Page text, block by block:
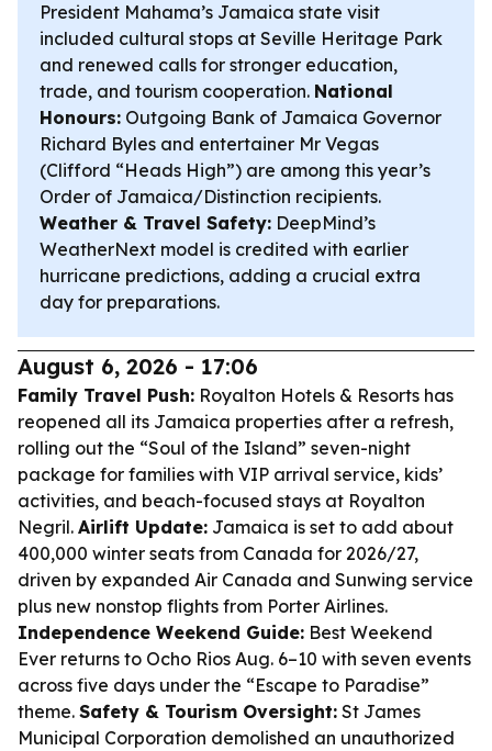
President Mahama’s Jamaica state visit
included cultural stops at Seville Heritage Park
and renewed calls for stronger education,
trade, and tourism cooperation. National
Honours: Outgoing Bank of Jamaica Governor
Richard Byles and entertainer Mr Vegas
(Clifford “Heads High”) are among this year’s
Order of Jamaica/Distinction recipients.
Weather & Travel Safety: DeepMind’s
WeatherNext model is credited with earlier
hurricane predictions, adding a crucial extra
day for preparations.
August 6, 2026 - 17:06
Family Travel Push: Royalton Hotels & Resorts has
reopened all its Jamaica properties after a refresh,
rolling out the “Soul of the Island” seven-night
package for families with VIP arrival service, kids’
activities, and beach-focused stays at Royalton
Negril. Airlift Update: Jamaica is set to add about
400,000 winter seats from Canada for 2026/27,
driven by expanded Air Canada and Sunwing service
plus new nonstop flights from Porter Airlines.
Independence Weekend Guide: Best Weekend
Ever returns to Ocho Rios Aug. 6–10 with seven events
across five days under the “Escape to Paradise”
theme. Safety & Tourism Oversight: St James
Municipal Corporation demolished an unauthorized